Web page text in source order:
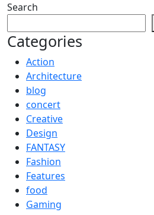
Search
Categories
Action
Architecture
blog
concert
Creative
Design
FANTASY
Fashion
Features
food
Gaming